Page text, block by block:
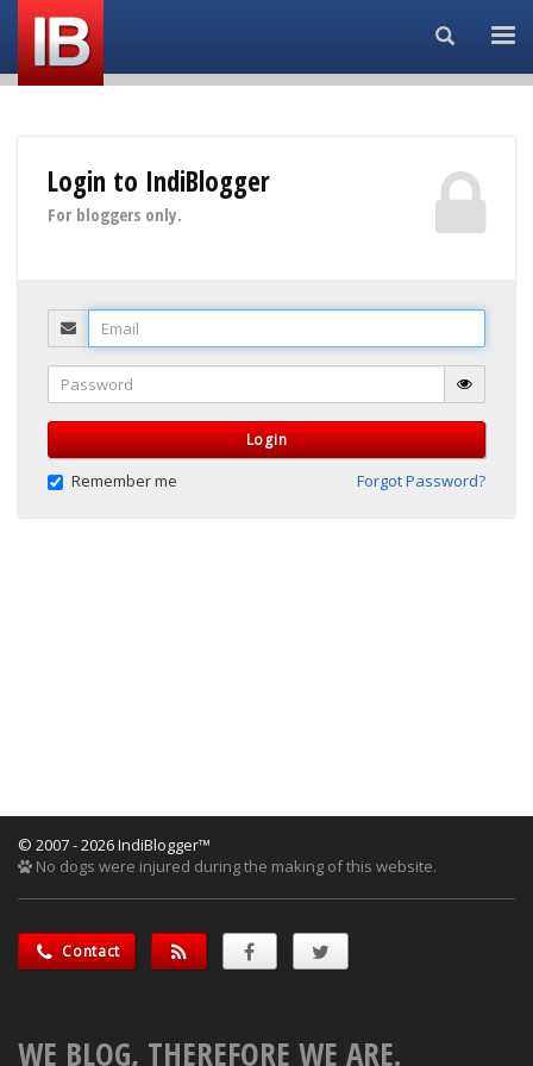
Search...
Login to IndiBlogger
For bloggers only.
Email
Password
Login
Remember me Forgot Password?
© 2007 - 2026 IndiBlogger™
No dogs were injured during the making of this website.
Contact
WE BLOG, THEREFORE WE ARE.